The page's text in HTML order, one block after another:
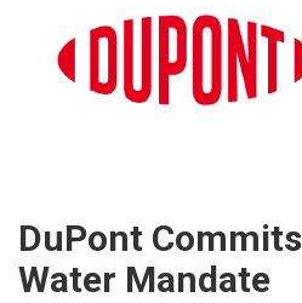
DuPont
Water Mandate